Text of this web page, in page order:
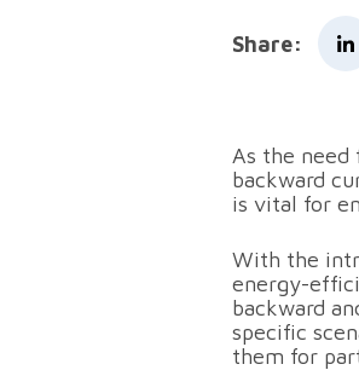
Share:
As the need
backward
is vital for
With the
energy-
backward
specific
them for